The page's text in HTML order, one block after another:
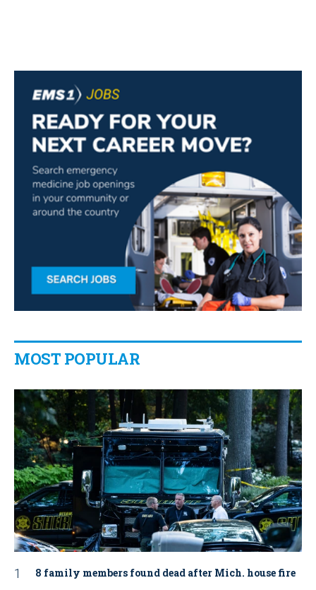
MOST POPULAR
8 family members found dead after Mich. house fire